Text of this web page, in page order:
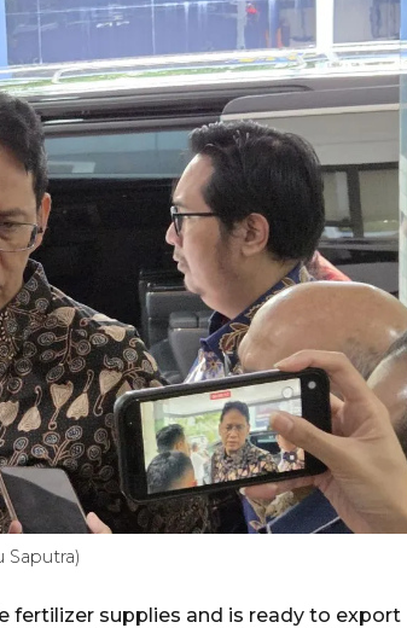
Saputra)
fertilizer supplies and is ready to export